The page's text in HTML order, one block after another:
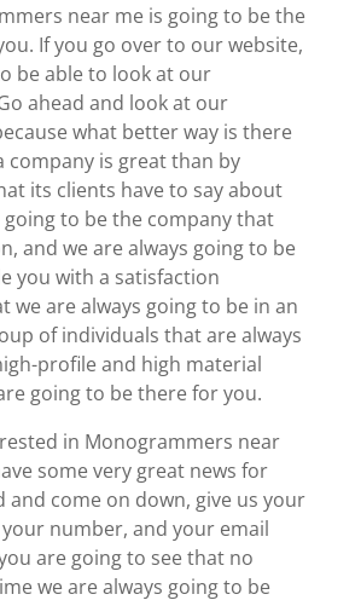
near me is going to be the
If you go over to our website,
be able to look at our
ahead and look at our
what better way is there
company is great than by
its clients have to say about
going to be the company that
and we are always going to be
you with a satisfaction
we are always going to be in an
of individuals that are always
profile and high material
going to be there for you.
in Monogrammers near
some very great news for
and come on down, give us your
your number, and your email
are going to see that no
we are always going to be